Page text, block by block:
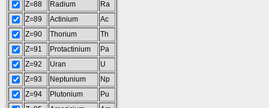
Z=88
Radium
Ra
Z=89
Actinium
Ac
Z=90
Thorium
Th
Z=91
Protactinium
Pa
Z=92
Uran
U
Z=93
Neptunium
Np
Z=94
Plutonium
Pu